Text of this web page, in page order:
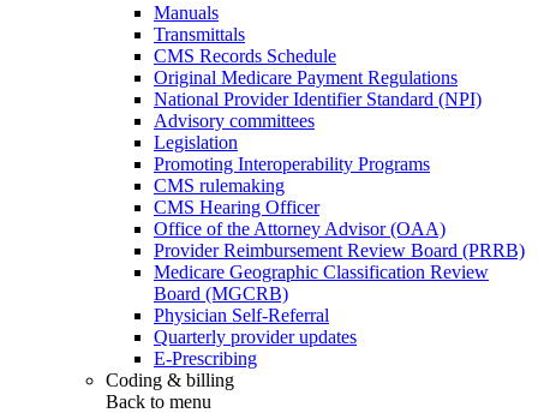
Manuals
Transmittals
CMS Records Schedule
Original Medicare Payment Regulations
National Provider Identifier Standard (NPI)
Advisory committees
Legislation
Promoting Interoperability Programs
CMS rulemaking
CMS Hearing Officer
Office of the Attorney Advisor (OAA)
Provider Reimbursement Review Board (PRRB)
Medicare Geographic Classification Review
Board (MGCRB)
Physician Self-Referral
Quarterly provider updates
E-Prescribing
Coding & billing
Back to menu